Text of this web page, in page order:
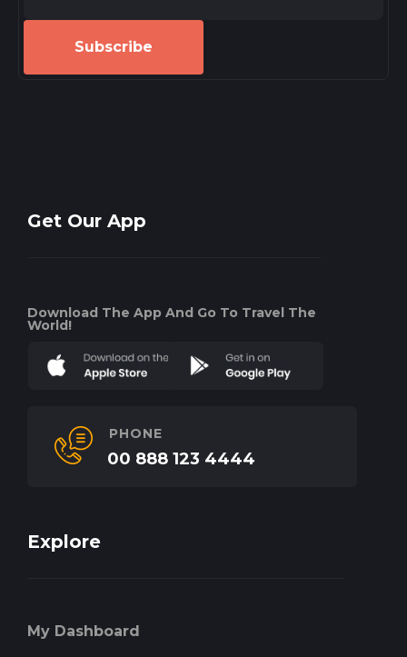
Subscribe
Get Our App
Download The App And Go To Travel The
World!
PHONE
00 888 123 4444
Explore
My Dashboard